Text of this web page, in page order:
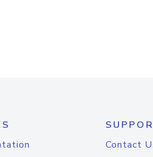
Contact